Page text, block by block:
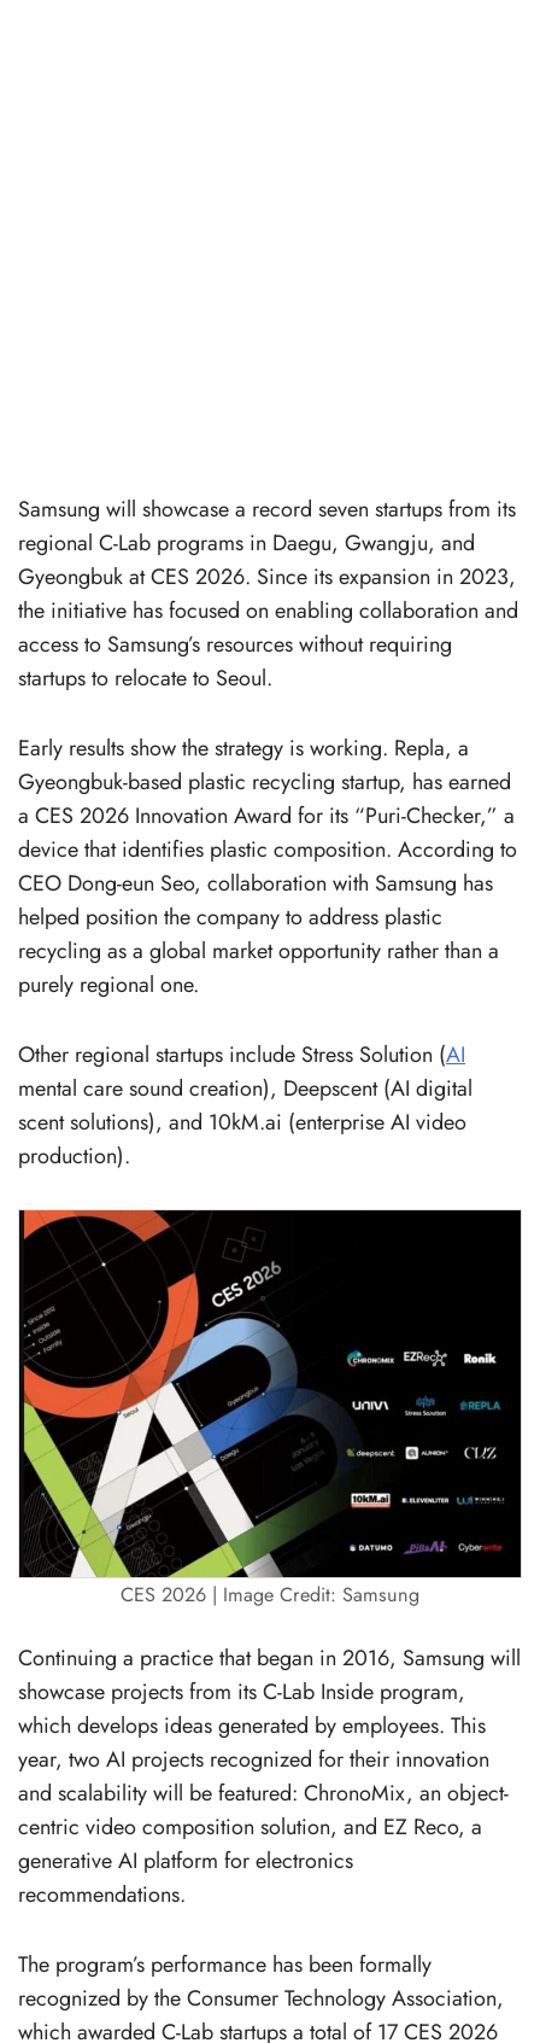
Samsung will showcase a record seven startups from its
regional C-Lab programs in Daegu, Gwangju, and
Gyeongbuk at CES 2026. Since its expansion in 2023,
the initiative has focused on enabling collaboration and
access to Samsung’s resources without requiring
startups to relocate to Seoul.
Early results show the strategy is working. Repla, a
Gyeongbuk-based plastic recycling startup, has earned
a CES 2026 Innovation Award for its “Puri-Checker,” a
device that identifies plastic composition. According to
CEO Dong-eun Seo, collaboration with Samsung has
helped position the company to address plastic
recycling as a global market opportunity rather than a
purely regional one.
Other regional startups include Stress Solution (AI
mental care sound creation), Deepscent (AI digital
scent solutions), and 10kM.ai (enterprise AI video
production).
CES 2026 | Image Credit: Samsung
Continuing a practice that began in 2016, Samsung will
showcase projects from its C-Lab Inside program,
which develops ideas generated by employees. This
year, two AI projects recognized for their innovation
and scalability will be featured: ChronoMix, an object-
centric video composition solution, and EZ Reco, a
generative AI platform for electronics
recommendations.
The program’s performance has been formally
recognized by the Consumer Technology Association,
which awarded C-Lab startups a total of 17 CES 2026